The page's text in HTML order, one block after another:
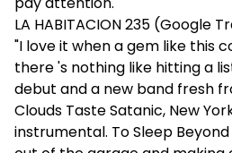
LA HABITACION 235 (Google
"I love it when a gem like this
there 's nothing like hitting a
debut and a new band fresh
Clouds Taste Satanic, New
instrumental. To Sleep